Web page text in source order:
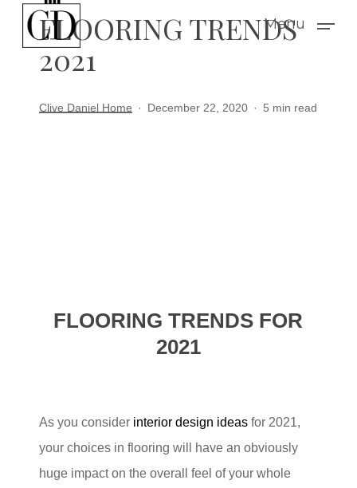
Menu
FLOORING TRENDS
2021
Clive Daniel Home December 22, 2020 5 min read
FLOORING TRENDS FOR
2021
As you consider interior design ideas for 2021,
your choices in flooring will have an obviously
huge impact on the overall feel of your whole